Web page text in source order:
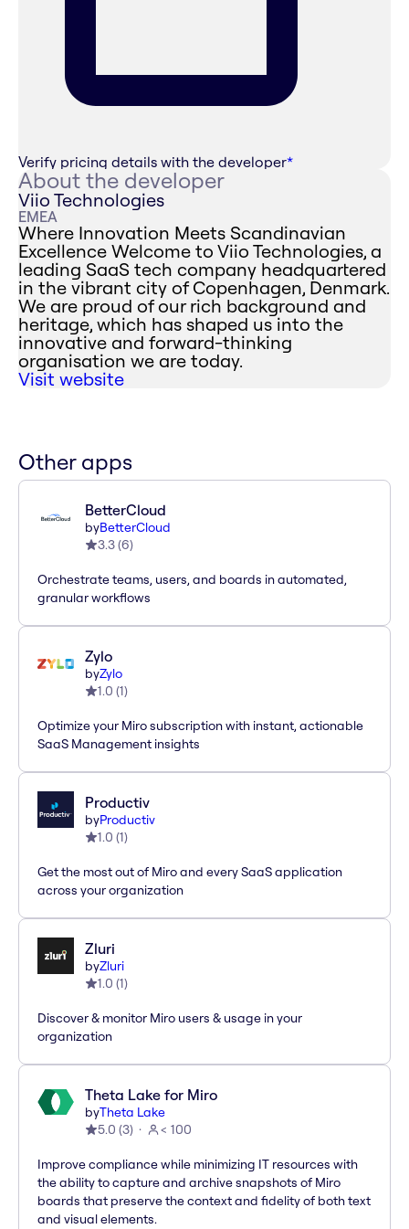
Verify pricing details with the developer*
About the developer
Viio Technologies
EMEA
Where Innovation Meets Scandinavian
Excellence ‍Welcome to Viio Technologies, a
leading SaaS tech company headquartered
in the vibrant city of Copenhagen, Denmark.
We are proud of our rich background and
heritage, which has shaped us into the
innovative and forward-thinking
organisation we are today.
Visit website
Other apps
BetterCloud
byBetterCloud
3.3(6)
Orchestrate teams, users, and boards in automated,
granular workflows
Zylo
byZylo
1.0 (1)
Optimize your Miro subscription with instant, actionable
SaaS Management insights
Productiv
byProductiv
1.0 (1)
Get the most out of Miro and every SaaS application
across your organization
Zluri
byZluri
1.0 (1)
Discover & monitor Miro users & usage in your
organization
Theta Lake for Miro
byTheta Lake
5.0 (3) < 100
Improve compliance while minimizing IT resources with
the ability to capture and archive snapshots of Miro
boards that preserve the context and fidelity of both text
and visual elements.